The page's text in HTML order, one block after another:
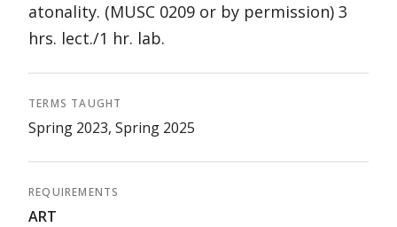
atonality. (MUSC 0209 or by permission) 3
hrs. lect./1 hr. lab.
TERMS TAUGHT
Spring 2023, Spring 2025
REQUIREMENTS
ART